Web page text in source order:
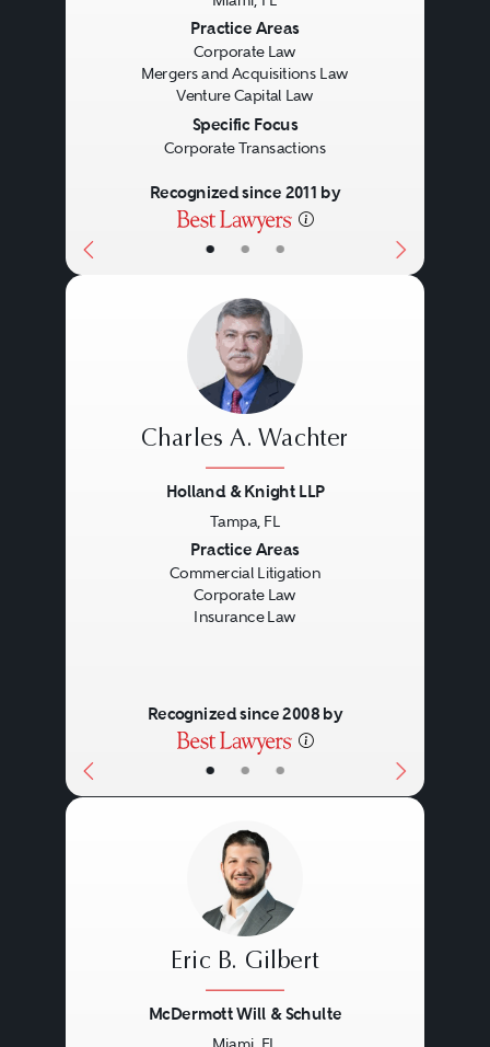
• • •
Practice Areas
Corporate Law
Mergers and Acquisitions Law
Venture Capital Law
Specific Focus
Corporate Transactions
Recognized since 2011 by
• • •
Charles A. Wachter
Holland & Knight LLP
Tampa, FL
Practice Areas
Commercial Litigation
Corporate Law
Insurance Law
Recognized since 2008 by
Eric B. Gilbert
McDermott Will & Schulte
Miami, FL